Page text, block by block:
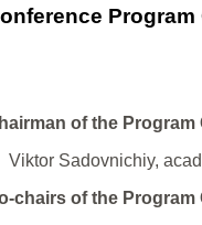
Program
of the Program
Viktor Sadovnichiy,
chairs of the Program